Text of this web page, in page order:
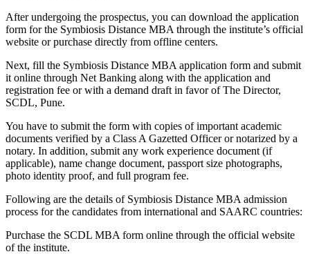
After undergoing the prospectus, you can download the application
form for the Symbiosis Distance MBA through the institute’s official
website or purchase directly from offline centers.
Next, fill the Symbiosis Distance MBA application form and submit
it online through Net Banking along with the application and
registration fee or with a demand draft in favor of The Director,
SCDL, Pune.
You have to submit the form with copies of important academic
documents verified by a Class A Gazetted Officer or notarized by a
notary. In addition, submit any work experience document (if
applicable), name change document, passport size photographs,
photo identity proof, and full program fee.
Following are the details of Symbiosis Distance MBA admission
process for the candidates from international and SAARC countries:
Purchase the SCDL MBA form online through the official website
of the institute.